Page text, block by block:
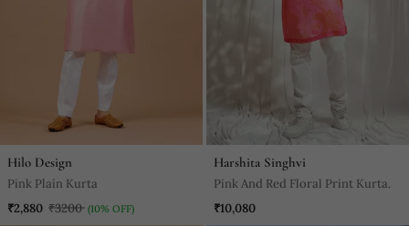
Hilo Design
Pink Plain Kurta
₹2,880 ₹3200 (10% OFF)
Harshita Singhvi
Pink And Red Floral Print Kurta.
₹10,080